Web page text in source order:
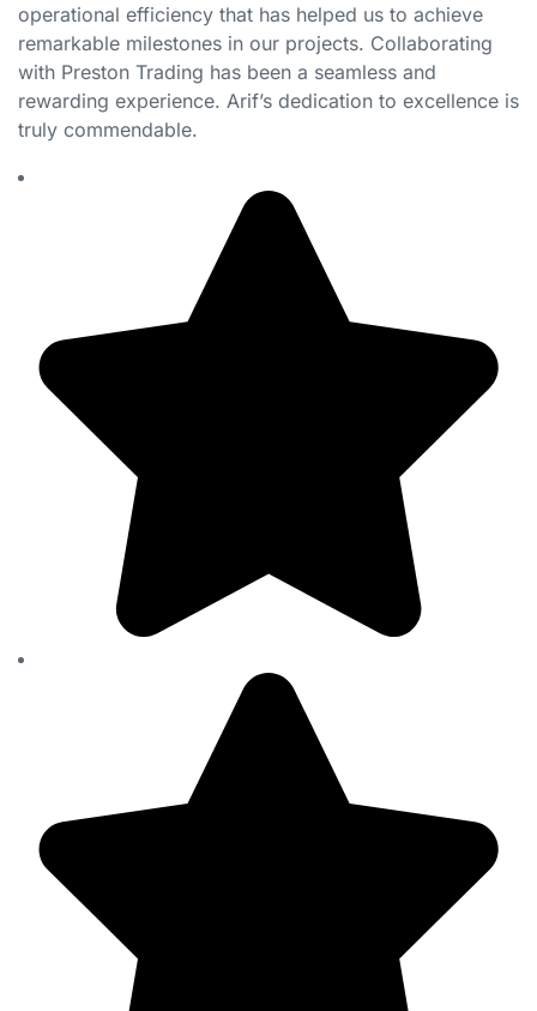
operational efficiency that has helped us to achieve
remarkable milestones in our projects. Collaborating
with Preston Trading has been a seamless and
rewarding experience. Arif’s dedication to excellence is
truly commendable.